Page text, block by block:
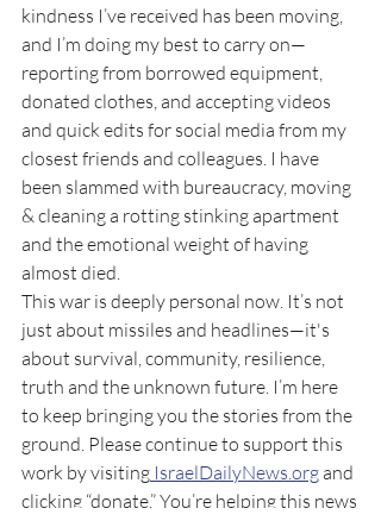
kindness I’ve received has been moving,
and I’m doing my best to carry on—
reporting from borrowed equipment,
donated clothes, and accepting videos
and quick edits for social media from my
closest friends and colleagues. I have
been slammed with bureaucracy, moving
& cleaning a rotting stinking apartment
and the emotional weight of having
almost died.
This war is deeply personal now. It’s not
just about missiles and headlines—it's
about survival, community, resilience,
truth and the unknown future. I’m here
to keep bringing you the stories from the
ground. Please continue to support this
work by visiting IsraelDailyNews.org and
clicking “donate.” You’re helping this news